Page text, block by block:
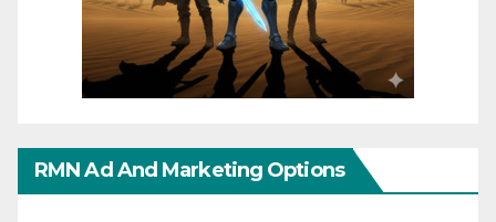
RMN Ad And Marketing Options